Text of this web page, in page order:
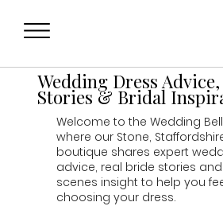
Wedding Dress
Stories & Bridal
Welcome to the Wedding
where our Stone,
boutique shares expert
advice, real bride stories
scenes insight to help you
choosing your dress.